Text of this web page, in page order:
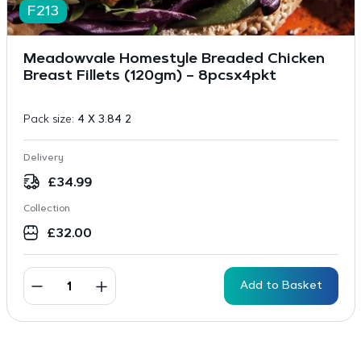
F213
Meadowvale Homestyle Breaded Chicken
Breast Fillets (120gm) – 8pcsx4pkt
Pack size: 4 X 3.84 2
Delivery
£34.99
Collection
£32.00
Add to Basket